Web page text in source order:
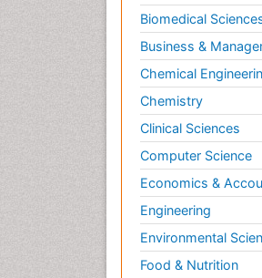
Biomedical
Business &
Chemical
Chemistry
Clinical Sciences
Computer Science
Economics &
Engineering
Environmental
Food & Nutrition